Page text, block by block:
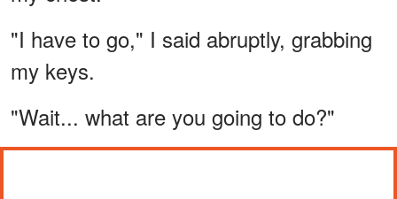
"I have to go," I said abruptly, grabbing
my keys.
"Wait... what are you going to do?"